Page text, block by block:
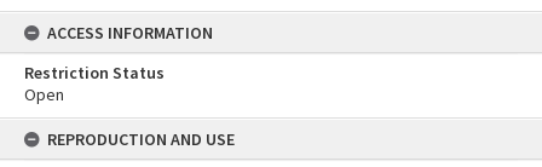
ACCESS INFORMATION
Restriction Status
Open
REPRODUCTION AND USE